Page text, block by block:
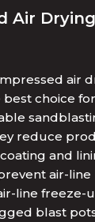
Air Drying
air
best choice
reduce
and
air-line
line freeze-
blast